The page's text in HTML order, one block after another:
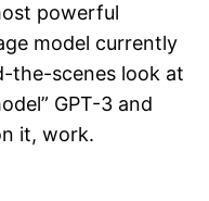
powerful
model currently
the-scenes look at
GPT-3 and
it, work.